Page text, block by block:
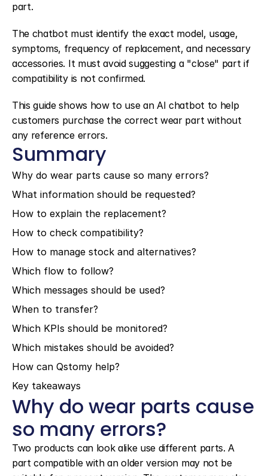
part.
The chatbot must identify the exact model, usage,
symptoms, frequency of replacement, and necessary
accessories. It must avoid suggesting a "close" part if
compatibility is not confirmed.
This guide shows how to use an AI chatbot to help
customers purchase the correct wear part without
any reference errors.
Summary
Why do wear parts cause so many errors?
What information should be requested?
How to explain the replacement?
How to check compatibility?
How to manage stock and alternatives?
Which flow to follow?
Which messages should be used?
When to transfer?
Which KPIs should be monitored?
Which mistakes should be avoided?
How can Qstomy help?
Key takeaways
Why do wear parts cause
so many errors?
Two products can look alike use different parts. A
part compatible with an older version may not be